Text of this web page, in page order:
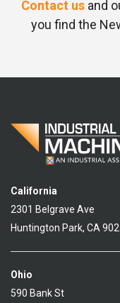
Contact us and
you find the
California
2301 Belgrave Ave
Huntington Park, CA
Ohio
590 Bank St